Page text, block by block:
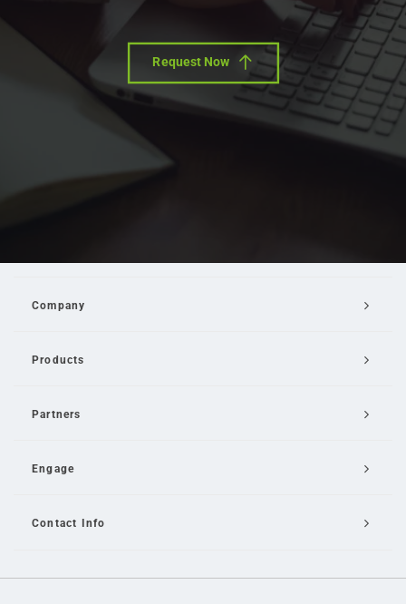
Request Now
Company
Products
Partners
Engage
Contact Info